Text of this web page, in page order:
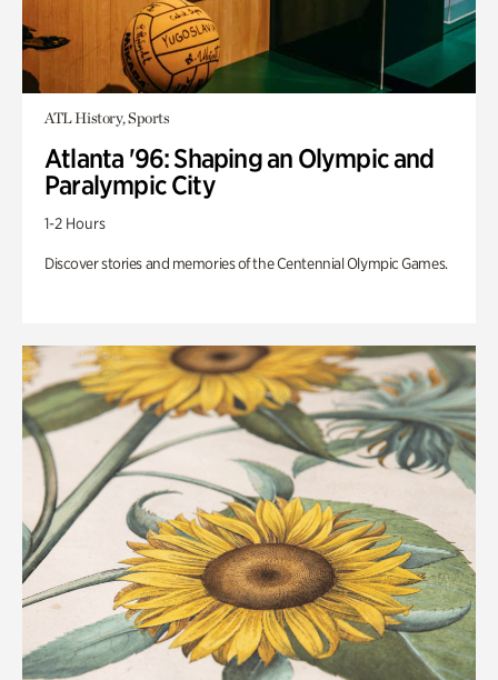
ATL History, Sports
Atlanta '96: Shaping an Olympic and
Paralympic City
1-2 Hours
Discover stories and memories of the Centennial Olympic Games.